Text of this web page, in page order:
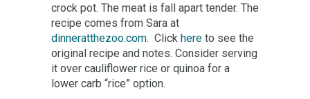
crock pot. The meat is fall apart tender. The
recipe comes from Sara at
dinneratthezoo.com. Click here to see the
original recipe and notes. Consider serving
it over cauliflower rice or quinoa for a
lower carb “rice” option.